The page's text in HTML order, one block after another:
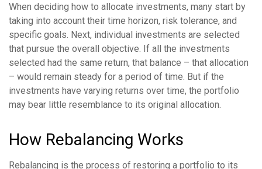
When deciding how to allocate investments, many start by
taking into account their time horizon, risk tolerance, and
specific goals. Next, individual investments are selected
that pursue the overall objective. If all the investments
selected had the same return, that balance – that allocation
– would remain steady for a period of time. But if the
investments have varying returns over time, the portfolio
may bear little resemblance to its original allocation.
How Rebalancing Works
Rebalancing is the process of restoring a portfolio to its